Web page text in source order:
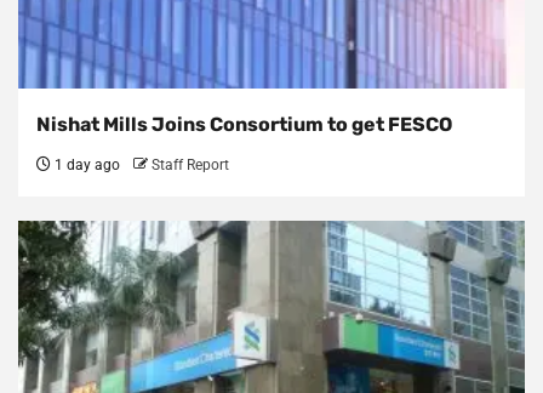
Nishat Mills Joins Consortium to get FESCO
1 day ago Staff Report